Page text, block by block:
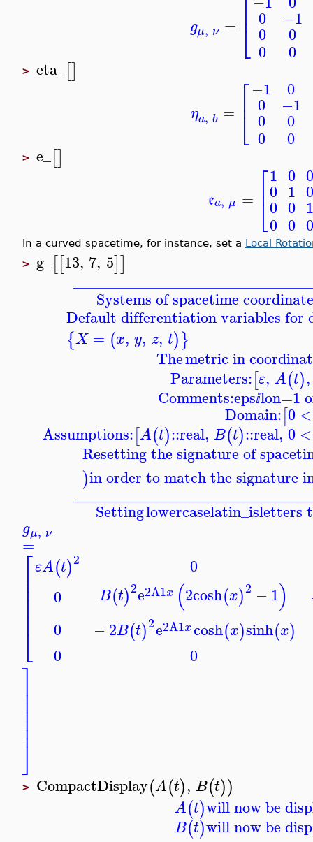
gμ, ν = ⎣
⎢ 0
0
0
−1
0
0
> eta_[]
ηa, b = ⎡
⎣
⎢ −1
0
0
0
0
−1
0
0
> e_[]
ea, μ = ⎡
⎣
⎢ 1
0
0
0
0
1
0
0
0
0
1
0
In a curved spacetime, for instance, set a Local
> g_[[13, 7, 5]]
Systems of spacetime
Default differentiation variables for
{X = (x, y, z, t)}
Themetric in
Parameters:[ε, A(t),
Comments:epsⅈlon=1
Domain:[0 <
Assumptions:[A(t)::real, B(t)::real, 0 <
Resetting the signature of
)in order to match the signature
Settinglowercaselatin_isletters
gμ, ν
=
⎡
⎣
⎢⎢⎢⎢⎢⎢
εA(t)2
0
0
0
0
B(t)2e2A1x (2cosh(x)2 −1)
−2B(t)2e2A1xcosh(x)sinh(x)
0
⎤
⎦
⎥⎥⎥⎥⎥⎥
> CompactDisplay(A(t), B(t))
A(t)will now be
B(t)will now be